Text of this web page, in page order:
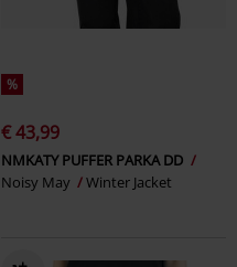
%
€ 43,99
NMKATY PUFFER PARKA DD
Noisy May
Winter Jacket